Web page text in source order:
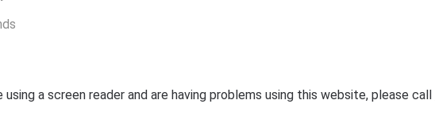
using a screen reader and are having problems using this website, please call